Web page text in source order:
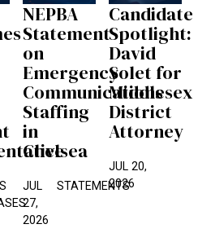
NEPBA
Statement
on
Emergency
Communications
Staffing
in
Chelsea
JUL
27,
2026
STATEMENTS
Candidate
Spotlight:
David
Solet for
Middlesex
District
Attorney
JUL 20,
2026